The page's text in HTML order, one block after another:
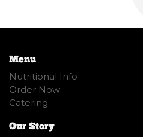
Menu
Nutritional Info
Order Now
Catering
Our Story